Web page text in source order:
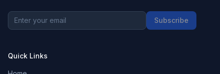
Subscribe
Quick Links